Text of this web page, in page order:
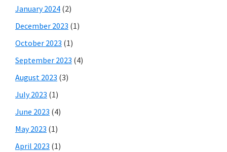
January 2024 (2)
December 2023 (1)
October 2023 (1)
September 2023 (4)
August 2023 (3)
July 2023 (1)
June 2023 (4)
May 2023 (1)
April 2023 (1)